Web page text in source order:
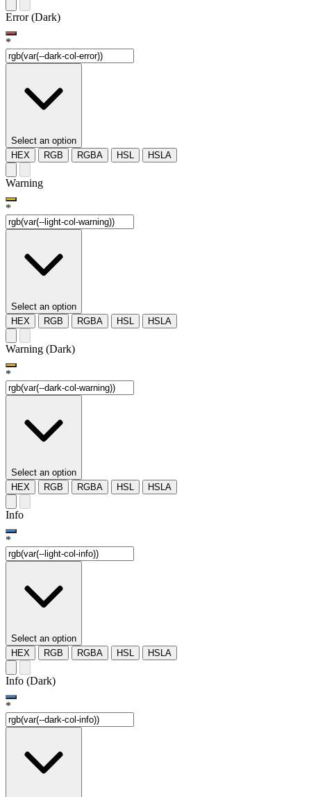
Error (Dark)
*
Select an option
HEX
RGB RGBA HSL HSLA
Warning
*
Select an option
HEX
RGB RGBA HSL HSLA
Warning (Dark)
*
Select an option
HEX
RGB RGBA HSL HSLA
Info
*
Select an option
HEX
RGB RGBA HSL HSLA
Info (Dark)
*